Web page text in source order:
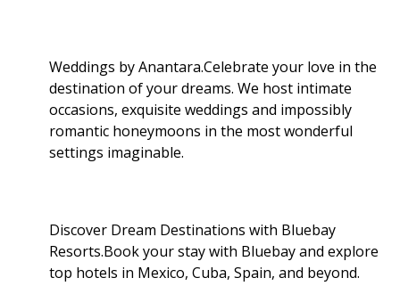
Weddings by Anantara.Celebrate your love in the
destination of your dreams. We host intimate
occasions, exquisite weddings and impossibly
romantic honeymoons in the most wonderful
settings imaginable.
Discover Dream Destinations with Bluebay
Resorts.Book your stay with Bluebay and explore
top hotels in Mexico, Cuba, Spain, and beyond.